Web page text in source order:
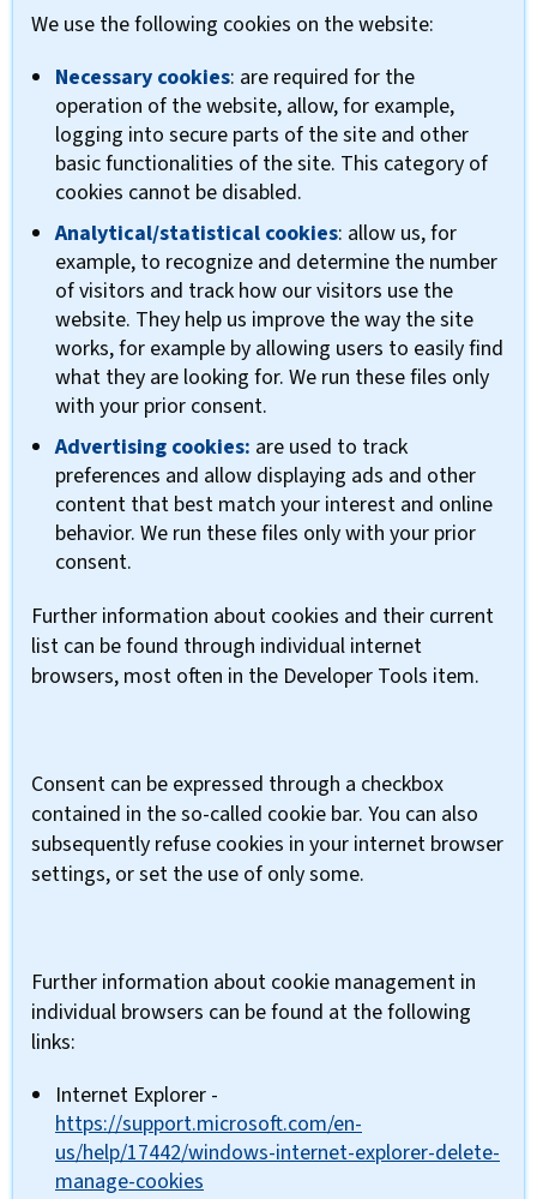
We use the following cookies on the website:
Necessary cookies: are required for the
operation of the website, allow, for example,
logging into secure parts of the site and other
basic functionalities of the site. This category of
cookies cannot be disabled.
Analytical/statistical cookies: allow us, for
example, to recognize and determine the number
of visitors and track how our visitors use the
website. They help us improve the way the site
works, for example by allowing users to easily find
what they are looking for. We run these files only
with your prior consent.
Advertising cookies: are used to track
preferences and allow displaying ads and other
content that best match your interest and online
behavior. We run these files only with your prior
consent.
Further information about cookies and their current
list can be found through individual internet
browsers, most often in the Developer Tools item.
Consent can be expressed through a checkbox
contained in the so-called cookie bar. You can also
subsequently refuse cookies in your internet browser
settings, or set the use of only some.
Further information about cookie management in
individual browsers can be found at the following
links:
Internet Explorer -
https://support.microsoft.com/en-
us/help/17442/windows-internet-explorer-delete-
manage-cookies